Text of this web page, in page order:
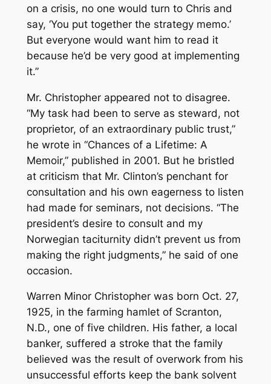
on a crisis, no one would turn to Chris and
say, ‘You put together the strategy memo.’
But everyone would want him to read it
because he’d be very good at implementing
it.”
Mr. Christopher appeared not to disagree.
“My task had been to serve as steward, not
proprietor, of an extraordinary public trust,”
he wrote in “Chances of a Lifetime: A
Memoir,” published in 2001. But he bristled
at criticism that Mr. Clinton’s penchant for
consultation and his own eagerness to listen
had made for seminars, not decisions. “The
president’s desire to consult and my
Norwegian taciturnity didn’t prevent us from
making the right judgments,” he said of one
occasion.
Warren Minor Christopher was born Oct. 27,
1925, in the farming hamlet of Scranton,
N.D., one of five children. His father, a local
banker, suffered a stroke that the family
believed was the result of overwork from his
unsuccessful efforts keep the bank solvent